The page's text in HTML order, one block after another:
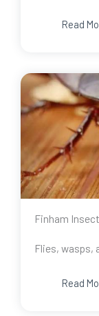
Read
Finham
Flies, wasps,
Read